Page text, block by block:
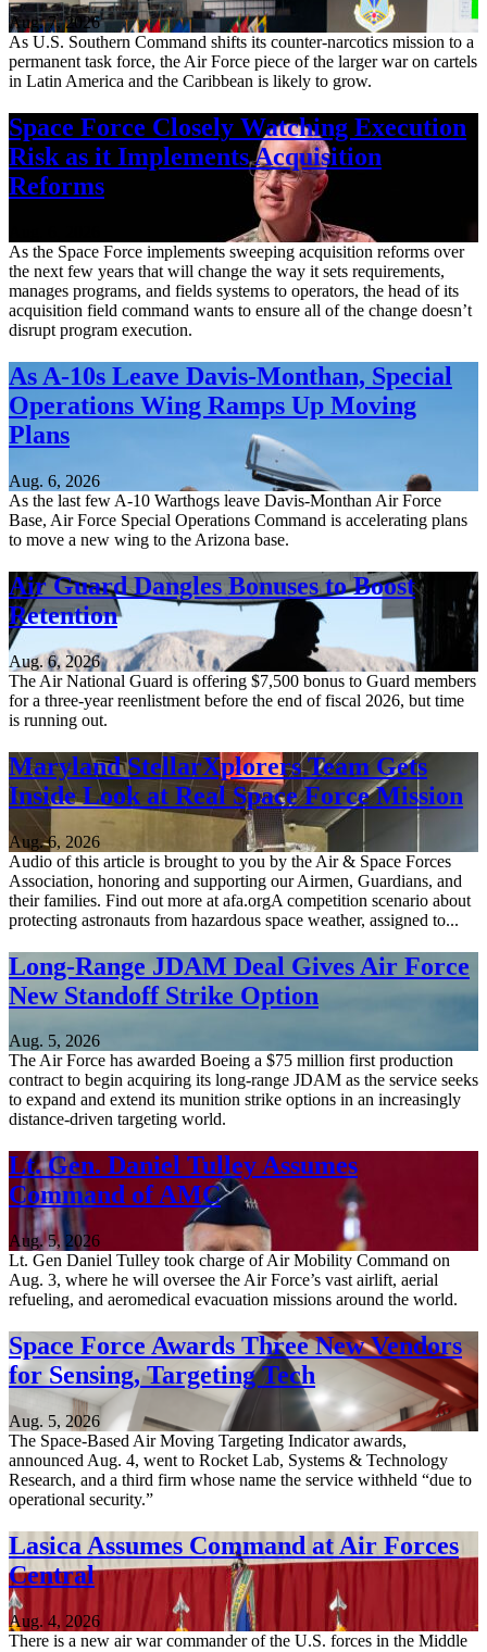
Aug. 7, 2026
As U.S. Southern Command shifts its counter-narcotics mission to a
permanent task force, the Air Force piece of the larger war on cartels
in Latin America and the Caribbean is likely to grow.
Space Force Closely Watching Execution
Risk as it Implements Acquisition
Reforms
As the Space Force implements sweeping acquisition reforms over
the next few years that will change the way it sets requirements,
manages programs, and fields systems to operators, the head of its
acquisition field command wants to ensure all of the change doesn’t
disrupt program execution.
As A-10s Leave Davis-Monthan, Special
Operations Wing Ramps Up Moving
Plans
Aug. 6, 2026
As the last few A-10 Warthogs leave Davis-Monthan Air Force
Base, Air Force Special Operations Command is accelerating plans
to move a new wing to the Arizona base.
Air Guard Dangles Bonuses to Boost
Retention
Aug. 6, 2026
The Air National Guard is offering $7,500 bonus to Guard members
for a three-year reenlistment before the end of fiscal 2026, but time
is running out.
Maryland StellarXplorers Team Gets
Inside Look at Real Space Force Mission
Aug. 6, 2026
Audio of this article is brought to you by the Air & Space Forces
Association, honoring and supporting our Airmen, Guardians, and
their families. Find out more at afa.orgA competition scenario about
protecting astronauts from hazardous space weather, assigned to...
Long-Range JDAM Deal Gives Air Force
New Standoff Strike Option
Aug. 5, 2026
The Air Force has awarded Boeing a $75 million first production
contract to begin acquiring its long-range JDAM as the service seeks
to expand and extend its munition strike options in an increasingly
distance-driven targeting world.
Lt. Gen. Daniel Tulley Assumes
Command of AMC
Aug. 5, 2026
Lt. Gen Daniel Tulley took charge of Air Mobility Command on
Aug. 3, where he will oversee the Air Force’s vast airlift, aerial
refueling, and aeromedical evacuation missions around the world.
Space Force Awards Three New Vendors
for Sensing, Targeting Tech
Aug. 5, 2026
The Space-Based Air Moving Targeting Indicator awards,
announced Aug. 4, went to Rocket Lab, Systems & Technology
Research, and a third firm whose name the service withheld “due to
operational security.”
Lasica Assumes Command at Air Forces
Central
Aug. 4, 2026
There is a new air war commander of the U.S. forces in the Middle